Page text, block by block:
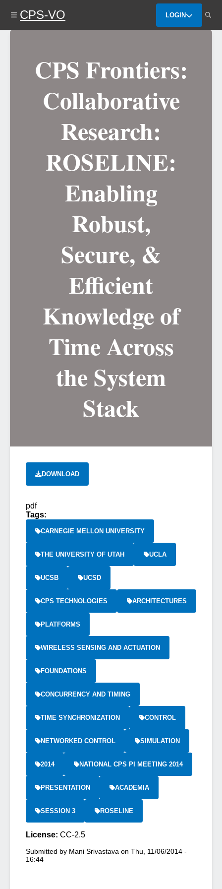
content
CPS-VO LOGIN
CPS Frontiers:
Collaborative
Research:
ROSELINE:
Enabling
Robust,
Secure, &
Efficient
Knowledge of
Time Across
the System
Stack
DOWNLOAD
pdf
Tags:
CARNEGIE MELLON UNIVERSITY
THE UNIVERSITY OF UTAH UCLA
UCSB UCSD
CPS TECHNOLOGIES ARCHITECTURES
PLATFORMS
WIRELESS SENSING AND ACTUATION
FOUNDATIONS
CONCURRENCY AND TIMING
TIME SYNCHRONIZATION CONTROL
NETWORKED CONTROL SIMULATION
2014 NATIONAL CPS PI MEETING 2014
PRESENTATION ACADEMIA
SESSION 3 ROSELINE
License: CC-2.5
Submitted by Mani Srivastava on Thu, 11/06/2014 -
16:44